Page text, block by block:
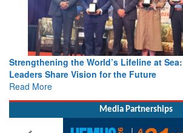
Strengthening the World’s Lifeline at
Leaders Share Vision for the Future
Read More
Media Partnerships